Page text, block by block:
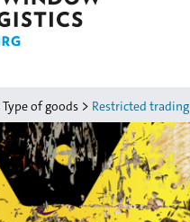
Type of goods > Restricted trading